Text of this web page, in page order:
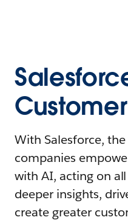
With Salesforce, the
companies
with AI, acting on
deeper insights,
create greater